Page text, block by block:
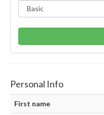
Personal Info
First name